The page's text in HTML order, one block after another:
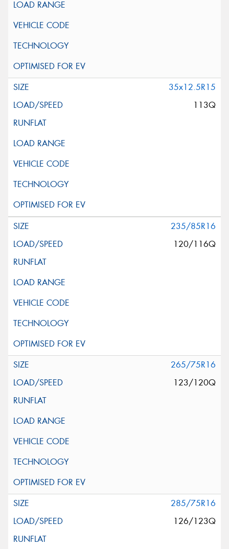
35x12.5R15
113Q
235/85R16
120/116Q
265/75R16
123/120Q
285/75R16
126/123Q